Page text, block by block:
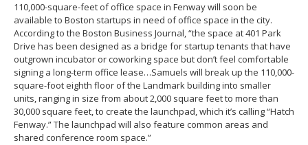
110,000-square-feet of office space in Fenway will soon be
available to Boston startups in need of office space in the city.
According to the Boston Business Journal, “the space at 401 Park
Drive has been designed as a bridge for startup tenants that have
outgrown incubator or coworking space but don’t feel comfortable
signing a long-term office lease…Samuels will break up the 110,000-
square-foot eighth floor of the Landmark building into smaller
units, ranging in size from about 2,000 square feet to more than
30,000 square feet, to create the launchpad, which it’s calling “Hatch
Fenway.” The launchpad will also feature common areas and
shared conference room space.”